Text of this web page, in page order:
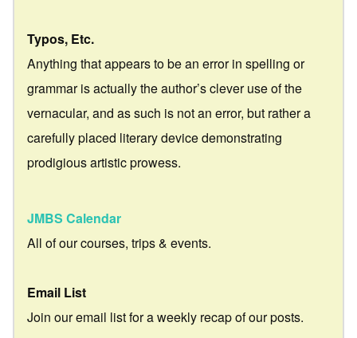
Typos, Etc.
Anything that appears to be an error in spelling or
grammar is actually the author’s clever use of the
vernacular, and as such is not an error, but rather a
carefully placed literary device demonstrating
prodigious artistic prowess.
JMBS Calendar
All of our courses, trips & events.
Email List
Join our email list for a weekly recap of our posts.